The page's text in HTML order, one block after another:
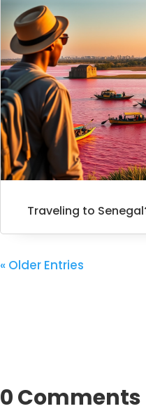
Traveling to
« Older Entries
0 Comments